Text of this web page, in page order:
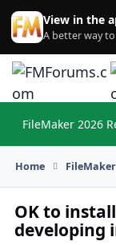
Skip to content
View in the
A better way
FileMaker 2026
Home
OK to
developing